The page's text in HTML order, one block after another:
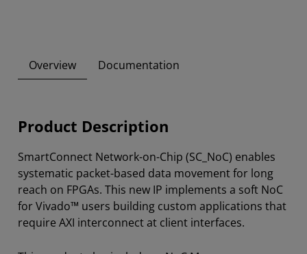
Overview Documentation
Product Description
SmartConnect Network-on-Chip (SC_NoC) enables
systematic packet-based data movement for long
reach on FPGAs. This new IP implements a soft NoC
for Vivado™ users building custom applications that
require AXI interconnect at client interfaces.